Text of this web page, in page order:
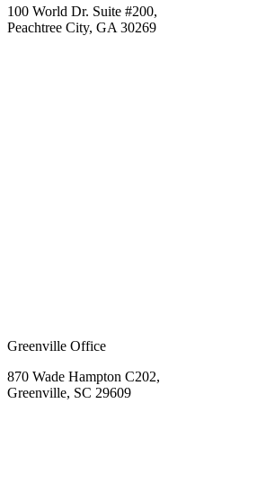
100 World Dr. Suite #200,
Peachtree City, GA 30269
Greenville Office
870 Wade Hampton C202,
Greenville, SC 29609